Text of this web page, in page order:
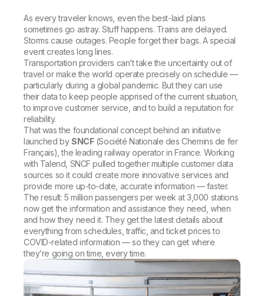
As every traveler knows, even the best-laid plans
sometimes go astray. Stuff happens. Trains are delayed.
Storms cause outages. People forget their bags. A special
event creates long lines.
Transportation providers can’t take the uncertainty out of
travel or make the world operate precisely on schedule —
particularly during a global pandemic. But they can use
their data to keep people apprised of the current situation,
to improve customer service, and to build a reputation for
reliability.
That was the foundational concept behind an initiative
launched bySNCF(Société Nationale des Chemins de fer
Français), the leading railway operator in France. Working
with Talend, SNCF pulled together multiple customer data
sources so it could create more innovative services and
provide more up-to-date, accurate information — faster.
The result: 5 million passengers per week at 3,000 stations
now get the information and assistance they need, when
and how they need it. They get the latest details about
everything from schedules, traffic, and ticket prices to
COVID-related information — so they can get where
they’re going on time, every time.